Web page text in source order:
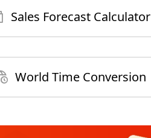
Sales Forecast Calculator
World Time Conversion